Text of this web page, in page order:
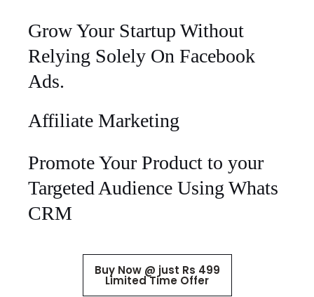
Grow Your Startup Without
Relying Solely On Facebook
Ads.
Affiliate Marketing
Promote Your Product to your
Targeted Audience Using Whats
CRM
Buy Now @ just Rs 499
Limited Time Offer